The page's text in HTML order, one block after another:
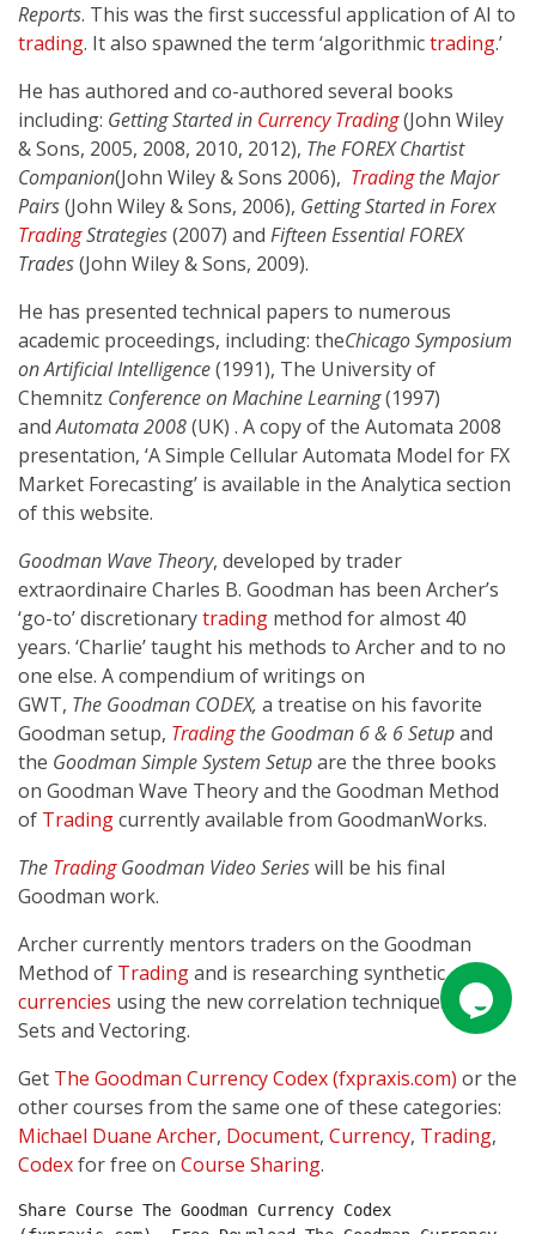
Reports. This was the first successful application of AI to
trading. It also spawned the term ‘algorithmictrading.’
He has authored and co-authored several books
including: Getting Started in Currency Trading(John Wiley
& Sons, 2005, 2008, 2010, 2012), The FOREX Chartist
Companion(John Wiley & Sons 2006), Tradingthe Major
Pairs(John Wiley & Sons, 2006), Getting Started in Forex
TradingStrategies(2007) and Fifteen Essential FOREX
Trades(John Wiley & Sons, 2009).
He has presented technical papers to numerous
academic proceedings, including: theChicago Symposium
on Artificial Intelligence(1991), The University of
Chemnitz Conference on Machine Learning(1997)
andAutomata 2008(UK) . A copy of the Automata 2008
presentation, ‘A Simple Cellular Automata Model for FX
Market Forecasting’ is available in the Analytica section
of this website.
Goodman Wave Theory, developed by trader
extraordinaire Charles B. Goodman has been Archer’s
‘go-to’ discretionarytrading method for almost 40
years. ‘Charlie’ taught his methods to Archer and to no
one else. A compendium of writings on
GWT, The Goodman CODEX, a treatise on his favorite
Goodman setup, Tradingthe Goodman 6 & 6 Setupand
the Goodman Simple System Setupare the three books
on Goodman Wave Theory and the Goodman Method
of Tradingcurrently available from GoodmanWorks.
The TradingGoodman Video Serieswill be his final
Goodman work.
Archer currently mentors traders on the Goodman
Method of Tradingand is researching synthetic
currencies using the new correlation techniques of T-
Sets and Vectoring.
Get The Goodman Currency Codex (fxpraxis.com) or the
other courses from the same one of these categories:
Michael Duane Archer, Document, Currency, Trading,
Codexfor free on Course Sharing.
Share Course The Goodman Currency Codex